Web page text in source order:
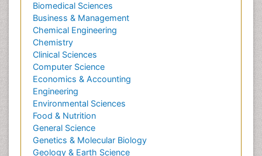
Biomedical Sciences
Business & Management
Chemical Engineering
Chemistry
Clinical Sciences
Computer Science
Economics & Accounting
Engineering
Environmental Sciences
Food & Nutrition
General Science
Genetics & Molecular Biology
Geology & Earth Science